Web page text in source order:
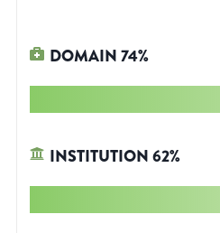
DOMAIN74%
INSTITUTION62%